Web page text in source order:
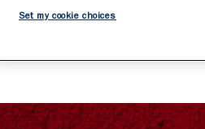
404
Set my cookie choices